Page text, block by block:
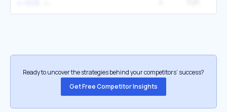
Ready to uncover the strategies behind your competitors’ success?
Get Free Competitor Insights